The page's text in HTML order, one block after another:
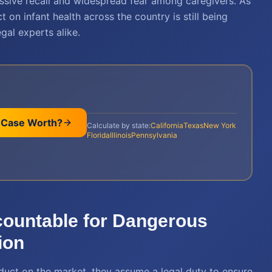
on infant health across the country is still being
experts alike.
Worth? Calculate by state:CaliforniaTexasNew York
FloridaIllinoisPennsylvania
for Dangerous